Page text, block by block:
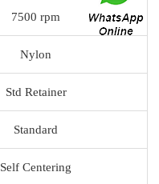
7500 rpm
Nylon
Std Retainer
Standard
Self Centering